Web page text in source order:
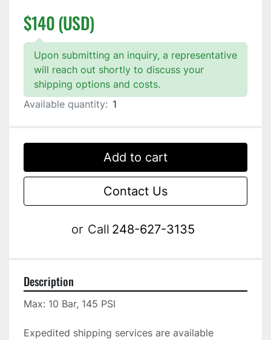
$140 (USD)
Upon submitting an inquiry, a representative
will reach out shortly to discuss your
shipping options and costs.
Available quantity: 1
Add to cart
Contact Us
or Call 248-627-3135
Description
Max: 10 Bar, 145 PSI
Expedited shipping services are available